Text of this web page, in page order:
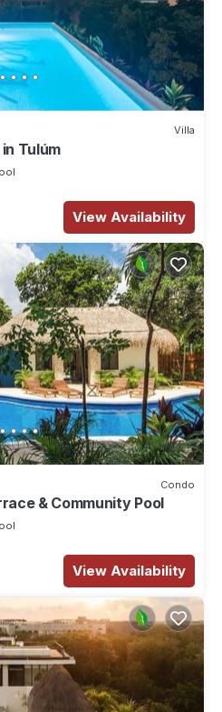
Villa
Tulúm
View Availability
Condo
& Community Pool
View Availability